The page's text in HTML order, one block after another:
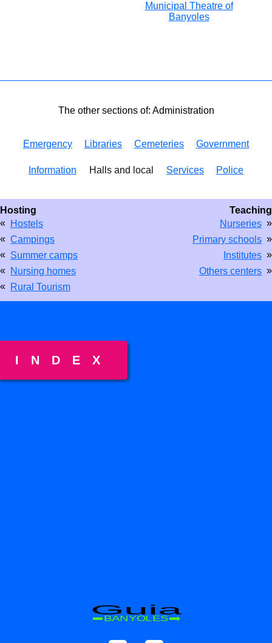
Municipal Theatre of
Banyoles
The other sections of: Administration
Emergency Libraries Cemeteries Government
Information Halls and local Services Police
Teaching
Nurseries »
Primary schools »
Institutes »
Others centers »
Hosting
« Hostels
« Campings
« Summer camps
« Nursing homes
« Rural Tourism
Guia
BANYOLES
INDEX